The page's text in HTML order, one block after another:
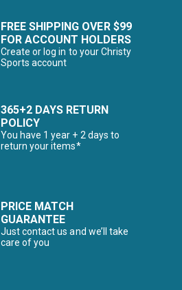
FREE SHIPPING OVER $99
FOR ACCOUNT HOLDERS
Create or log in to your Christy
Sports account
365+2 DAYS RETURN
POLICY
You have 1 year + 2 days to
return your items*
PRICE MATCH
GUARANTEE
Just contact us and we’ll take
care of you